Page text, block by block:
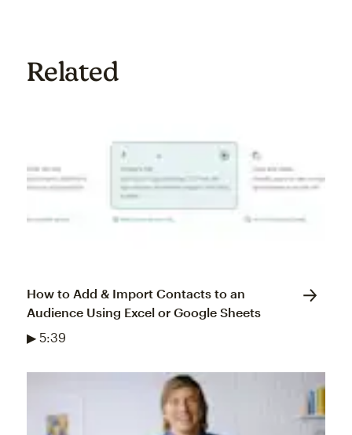
Related
How to Add & Import Contacts to an
Audience Using Excel or Google Sheets
▶ 5:39